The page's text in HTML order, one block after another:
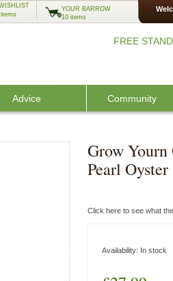
items
YOUR BARROW
10 items
FREE
Advice Community
Grow
Pearl Oyster
Click here to see what
Availability: In stock